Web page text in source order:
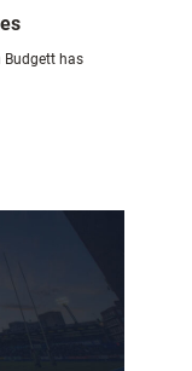
Budgett has